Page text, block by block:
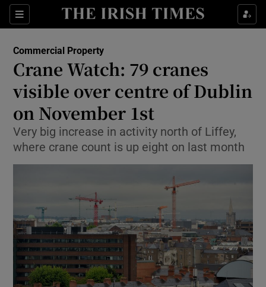
Sections
Show Food sub sections
Show Life & Style sub sections
Show Environment sub sections
Show Science sub sections
Commercial Property
Crane Watch: 79 cranes
visible over centre of Dublin
on November 1st
Very big increase in activity north of Liffey,
where crane count is up eight on last month